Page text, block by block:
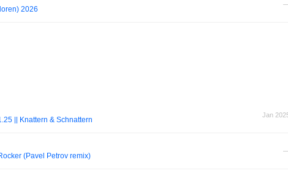
2026
|| Knattern & Schnattern
Jan
(Pavel Petrov remix)